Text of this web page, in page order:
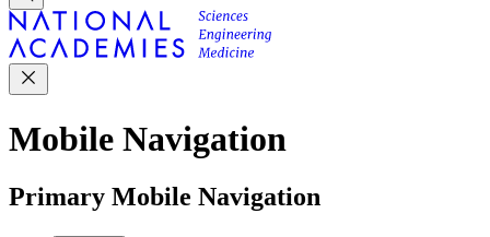
Mobile Navigation
Primary Mobile Navigation